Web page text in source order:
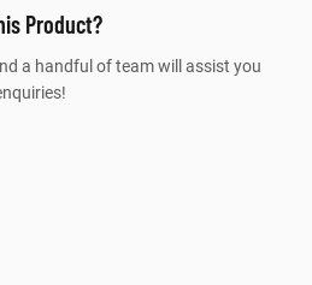
Product?
a handful of team will assist you